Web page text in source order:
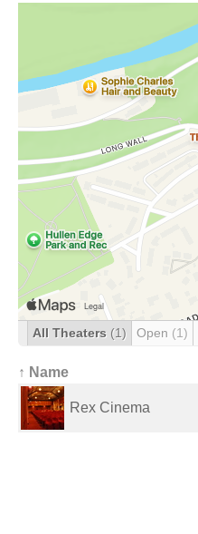
All Theaters (1) Open (1)
↑ Name
Rex Cinema